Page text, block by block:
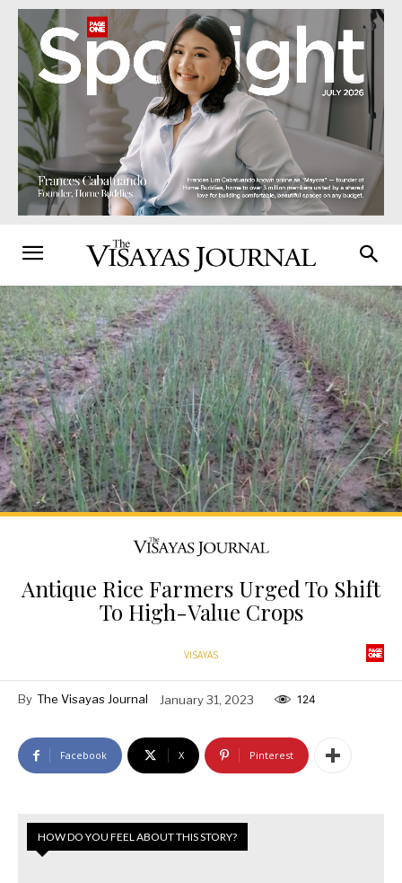
Antique Rice Farmers Urged To Shift
To High-Value Crops
VISAYAS
By The Visayas Journal January 31, 2023 124
Facebook X Pinterest
HOW DO YOU FEEL ABOUT THIS STORY?